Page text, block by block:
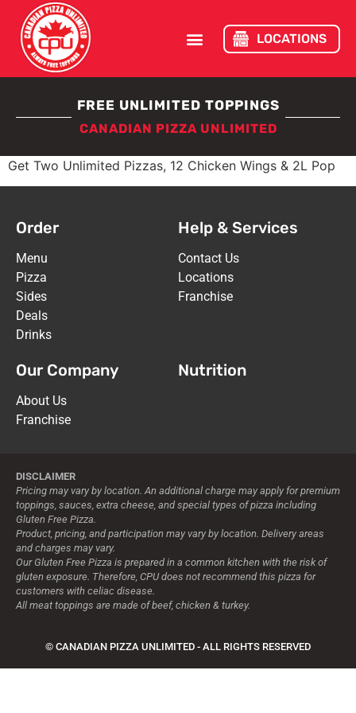
LOCATIONS
FREE UNLIMITED TOPPINGS
CANADIAN PIZZA UNLIMITED
Get Two Unlimited Pizzas, 12 Chicken Wings & 2L Pop
Order
Menu
Pizza
Sides
Deals
Drinks
Help & Services
Contact Us
Locations
Franchise
Our Company
About Us
Franchise
Nutrition
DISCLAIMER
Pricing may vary by location. An additional charge may apply for premium
toppings, sauces, extra cheese, and special types of pizza including
Gluten Free Pizza.
Product, pricing, and participation may vary by location. Delivery areas
and charges may vary.
Our Gluten Free Pizza is prepared in a common kitchen with the risk of
gluten exposure. Therefore, CPU does not recommend this pizza for
customers with celiac disease.
All meat toppings are made of beef, chicken & turkey.
© CANADIAN PIZZA UNLIMITED - ALL RIGHTS RESERVED